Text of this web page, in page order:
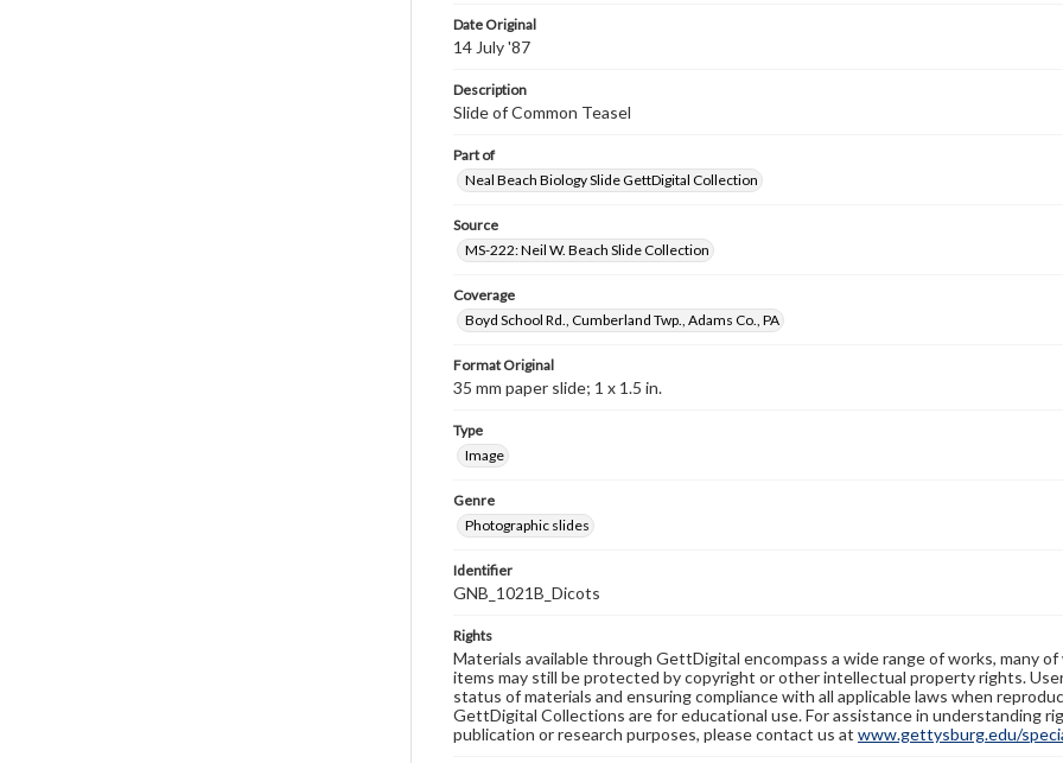
Date Original
14 July '87
Description
Slide of Common Teasel
Part of
Neal Beach Biology Slide GettDigital Collection
Source
MS-222: Neil W. Beach Slide Collection
Coverage
Boyd School Rd., Cumberland Twp., Adams Co., PA
Format Original
35 mm paper slide; 1 x 1.5 in.
Type
Image
Genre
Photographic slides
Identifier
GNB_1021B_Dicots
Rights
Materials available through GettDigital encompass a wide range of works, many
items may still be protected by copyright or other intellectual property rights.
status of materials and ensuring compliance with all applicable laws when
GettDigital Collections are for educational use. For assistance in understanding
publication or research purposes, please contact us at www.gettysburg.edu/